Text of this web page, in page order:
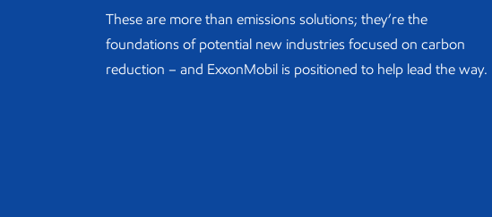
These are more than emissions solutions; they’re the
foundations of potential new industries focused on carbon
reduction – and ExxonMobil is positioned to help lead the way.